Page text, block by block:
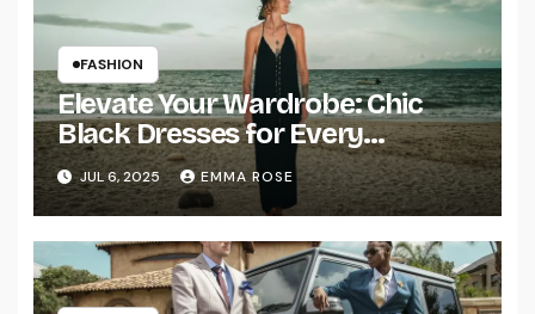
FASHION
Elevate Your Wardrobe: Chic
Black Dresses for Every
Occasion
JUL 6, 2025 EMMA ROSE